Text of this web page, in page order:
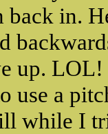
in.
up. LOL!
use a
while I